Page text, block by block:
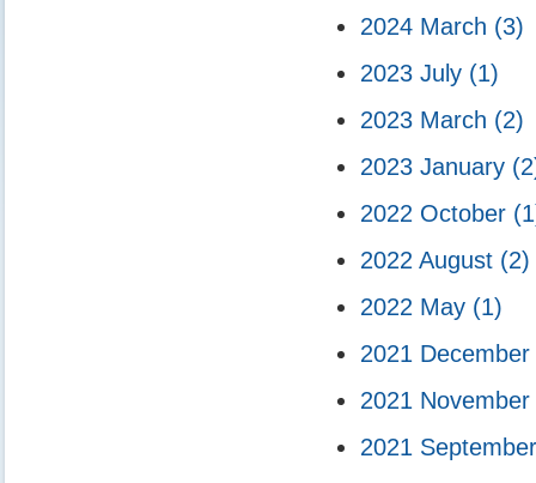
2024 March (3)
2023 July (1)
2023 March (2)
2023 January
2022 October
2022 August (2)
2022 May (1)
2021 December
2021 November
2021